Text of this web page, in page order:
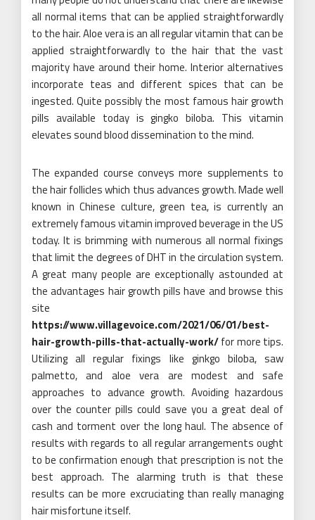
all normal items that can be applied straightforwardly
to the hair. Aloe vera is an all regular vitamin that can be
applied straightforwardly to the hair that the vast
majority have around their home. Interior alternatives
incorporate teas and different spices that can be
ingested. Quite possibly the most famous hair growth
pills available today is gingko biloba. This vitamin
elevates sound blood dissemination to the mind.
The expanded course conveys more supplements to
the hair follicles which thus advances growth. Made well
known in Chinese culture, green tea, is currently an
extremely famous vitamin improved beverage in the US
today. It is brimming with numerous all normal fixings
that limit the degrees of DHT in the circulation system.
A great many people are exceptionally astounded at
the advantages hair growth pills have and browse this
site
https://www.villagevoice.com/2021/06/01/best-
hair-growth-pills-that-actually-work/for more tips.
Utilizing all regular fixings like ginkgo biloba, saw
palmetto, and aloe vera are modest and safe
approaches to advance growth. Avoiding hazardous
over the counter pills could save you a great deal of
cash and torment over the long haul. The absence of
results with regards to all regular arrangements ought
to be confirmation enough that prescription is not the
best approach. The alarming truth is that these
results can be more excruciating than really managing
hair misfortune itself.